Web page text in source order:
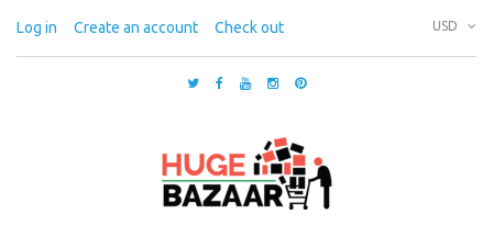
USD
Log in Create an account Check out